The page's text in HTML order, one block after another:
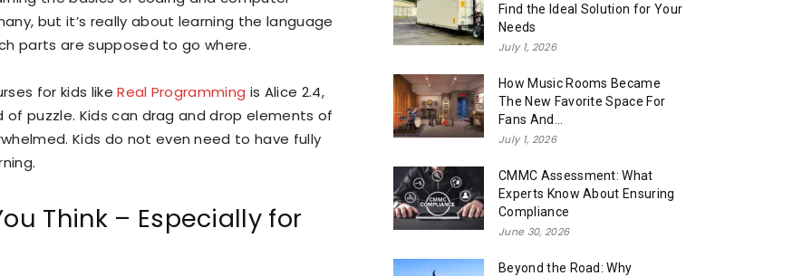
but it’s really about learning the language
parts are supposed to go where.
for kids likeReal Programming is Alice 2.4,
puzzle. Kids can drag and drop elements of
Kids do not even need to have fully
Think – Especially for
Find the Ideal Solution for Your
Needs
July 1, 2026
How Music Rooms Became
The New Favorite Space For
Fans And...
July 1, 2026
CMMC Assessment: What
Experts Know About Ensuring
Compliance
June 30, 2026
Beyond the Road: Why